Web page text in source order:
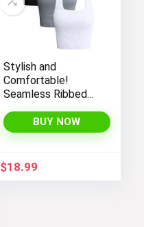
Stylish and
Comfortable!
Seamless Ribbed
Women’s Workout,
Exercise, and Yoga
BUY NOW
$18.99